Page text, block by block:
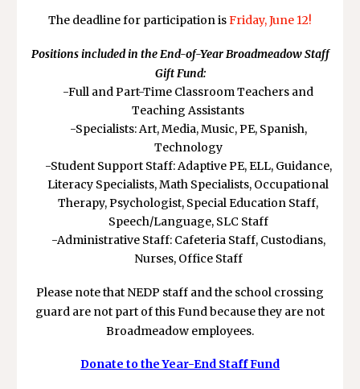
The deadline for participation isFriday, June 12!
Positions included in the End-of-Year Broadmeadow Staff
Gift Fund:
-Full and Part-Time Classroom Teachers and
Teaching Assistants
-Specialists: Art, Media, Music, PE, Spanish,
Technology
-Student Support Staff: Adaptive PE, ELL, Guidance,
Literacy Specialists, Math Specialists, Occupational
Therapy, Psychologist, Special Education Staff,
Speech/Language, SLC Staff
-Administrative Staff: Cafeteria Staff, Custodians,
Nurses, Office Staff
Please note that NEDP staff and the school crossing
guard are not part of this Fund because they are not
Broadmeadow employees.
Donate to the Year-End Staff Fund